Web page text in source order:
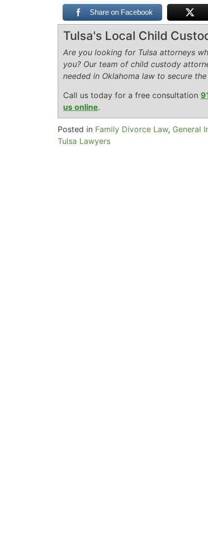
Share on Facebook
Tulsa's Local Child
Are you looking for Tulsa attorneys
you? Our team of child custody
needed in Oklahoma law to secure
Call us today for a free consultation
us online.
Posted in Family Divorce Law, General
Tulsa Lawyers